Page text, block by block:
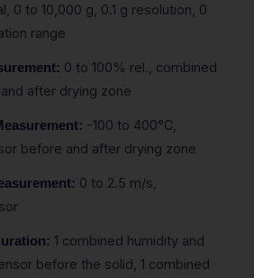
0 to 10,000 g, 0.1 g resolution, 0
range
0 to 100% rel., combined
after drying zone
-100 to 400°C,
before and after drying zone
0 to 2.5 m/s,
1 combined humidity and
before the solid, 1 combined